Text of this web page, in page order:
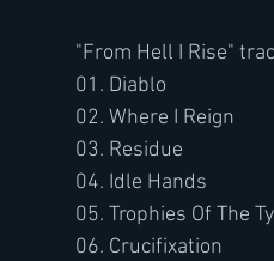
"From Hell I Rise"
01. Diablo
02. Where I Reign
03. Residue
04. Idle Hands
05. Trophies Of The
06. Crucifixation